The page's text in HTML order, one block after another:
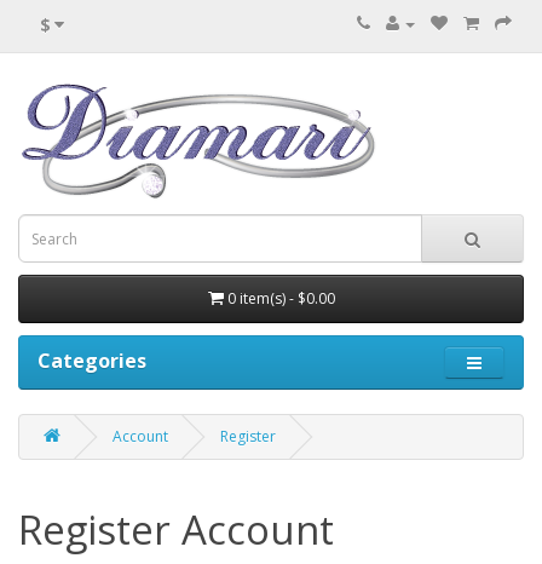
$
0 item(s) - $0.00
Categories
Account Register
Register Account